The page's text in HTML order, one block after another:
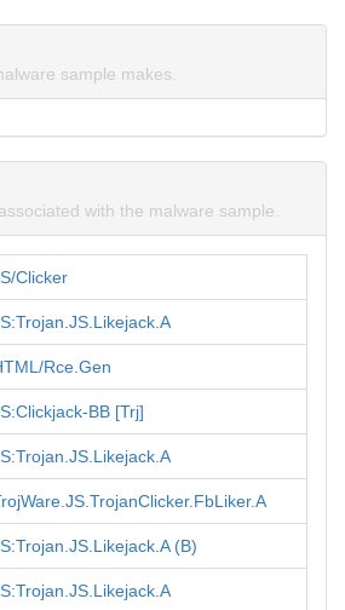
sample makes.
with the malware sample.
Clicker
Rce.Gen
BB [Trj]
(B)